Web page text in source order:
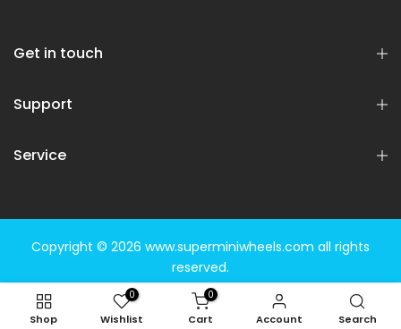
Get in touch
Support
Service
Copyright © 2026 www.superminiwheels.com all rights
reserved.
Shop
0
Wishlist
0
Cart Account Search